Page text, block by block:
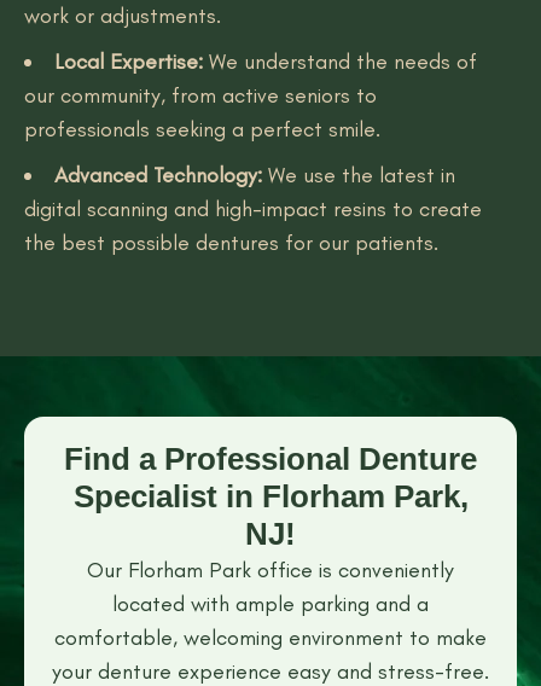
work or adjustments.
Local Expertise: We understand the needs of
our community, from active seniors to
professionals seeking a perfect smile.
Advanced Technology: We use the latest in
digital scanning and high-impact resins to create
the best possible dentures for our patients.
Find a Professional Denture
Specialist in Florham Park,
NJ!
Our Florham Park office is conveniently
located with ample parking and a
comfortable, welcoming environment to make
your denture experience easy and stress-free.